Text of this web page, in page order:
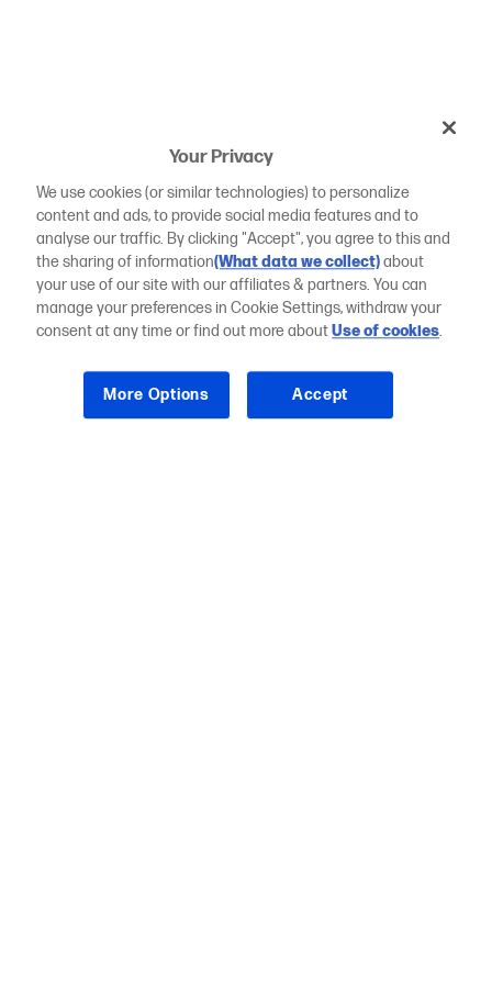
Your Privacy
We use cookies (or similar technologies) to personalize
content and ads, to provide social media features and to
analyse our traffic. By clicking "Accept", you agree to this and
the sharing of information(What data we collect)about
your use of our site with our affiliates & partners. You can
manage your preferences in Cookie Settings, withdraw your
consent at any time or find out more aboutUse of cookies.
More Options Accept